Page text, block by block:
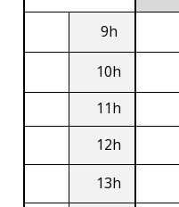
9h
10h
11h
12h
13h